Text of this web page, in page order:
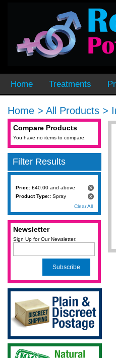
Home Treatments
Home > All Products >
Compare Products
You have no items to compare.
Filter Results
Price: £40.00 and above
Product Type:: Spray
Clear All
Newsletter
Sign Up for Our Newsletter:
Subscribe